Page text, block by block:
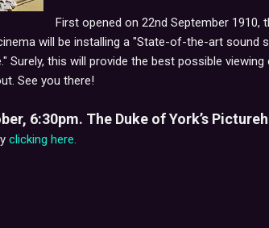
First opened on 22nd September 1910,
will be installing a "State-of-the-art sound
Surely, this will provide the best possible
See you there!
6:30pm. The Duke of York’s
clicking here.